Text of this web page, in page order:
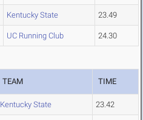
Kentucky State 23.49
UC Running Club 24.30
TEAM TIME
Kentucky State 23.42